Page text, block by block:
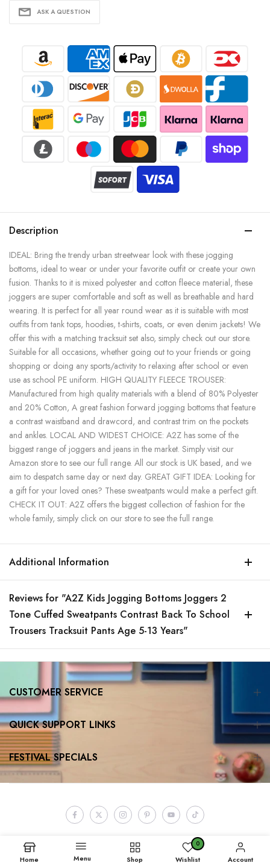
ASK A QUESTION
Description
IDEAL: Bring the trendy urban streetwear look with these jogging
bottoms, ideal to wear or under your favorite outfit or create your own
fusion. Thanks to it is mixed polyester and cotton fleece material, these
joggers are super comfortable and soft as well as breathable and hard
wearing. It is perfect for all year round wear as it is suitable with most
outfits from tank tops, hoodies, t-shirts, coats, or even denim jackets! We
offer this with a matching tracksuit set also, simply check out our store.
Suitable for all occasions, whether going out to your friends or going
shopping or doing any sports/activity to relaxing after school or even
use as school PE uniform. HIGH QUALITY FLEECE TROUSER:
Manufactured from high quality materials with a blend of 80% Polyester
and 20% Cotton, A great fashion forward jogging bottoms that feature
a contrast waistband and drawcord, and contrast trim on the pockets
and ankles. LOCAL AND WIDEST CHOICE: A2Z has some of the
biggest range of joggers and jeans in the market. Simply visit our
Amazon store to see our full range. All our stock is UK based, and we
aim to despatch same day or next day. GREAT GIFT IDEA: Looking for
a gift for your loved ones? These sweatpants would make a perfect gift.
CHECK IT OUT: A2Z offers the biggest collection of fashion for the
whole family, simply click on our store to see the full range.
Additional Information
Reviews for "A2Z Kids Jogging Bottoms Joggers 2
Tone Cuffed Sweatpants Contrast Back To School
Trousers Tracksuit Pants Age 5-13 Years"
CUSTOMER SERVICE
QUICK SUPPORT LINKS
FESTIVAL SPECIALS
Home Menu Shop
0
Wishlist Account